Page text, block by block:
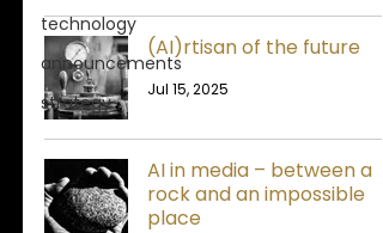
technology
announcements
strategy
(AI)rtisan of the future
Jul 15, 2025
AI in media – between a
rock and an impossible
place